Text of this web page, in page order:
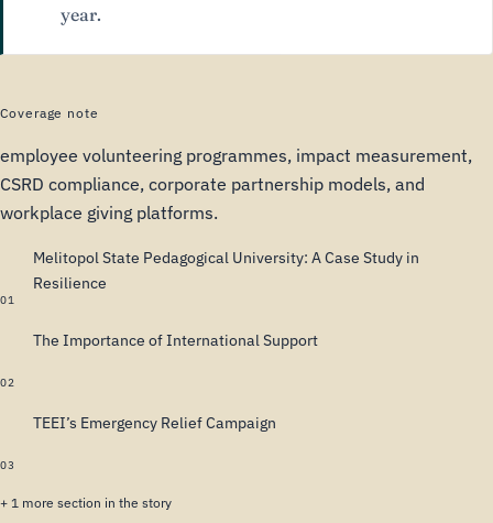
year.
Coverage note
employee volunteering programmes, impact measurement,
CSRD compliance, corporate partnership models, and
workplace giving platforms.
01
Melitopol State Pedagogical University: A Case Study in
Resilience
02
The Importance of International Support
03
TEEI’s Emergency Relief Campaign
+ 1 more section in the story